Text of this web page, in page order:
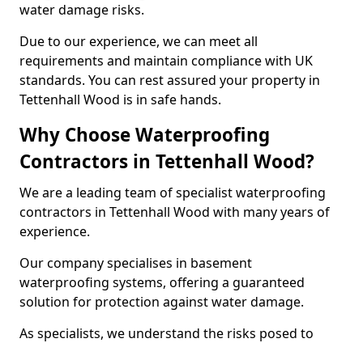
water damage risks.
Due to our experience, we can meet all
requirements and maintain compliance with UK
standards. You can rest assured your property in
Tettenhall Wood is in safe hands.
Why Choose Waterproofing
Contractors in Tettenhall Wood?
We are a leading team of specialist waterproofing
contractors in Tettenhall Wood with many years of
experience.
Our company specialises in basement
waterproofing systems, offering a guaranteed
solution for protection against water damage.
As specialists, we understand the risks posed to